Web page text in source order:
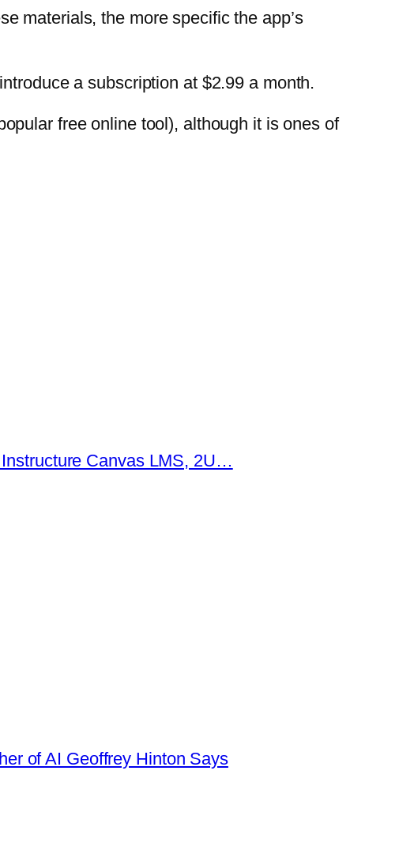
materials, the more specific the app’s
a subscription at $2.99 a month.
free online tool), although it is ones of
Canvas LMS, 2U…
of AI Geoffrey Hinton Says